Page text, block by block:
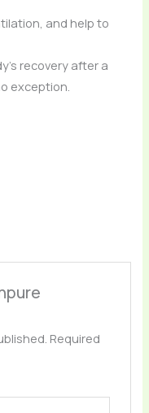
and help to
recovery after a
exception.
Required